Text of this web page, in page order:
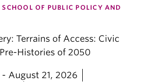
SCHOOL OF PUBLIC POLICY AND
Terrains of Access: Civic
Histories of 2050
August 21, 2026